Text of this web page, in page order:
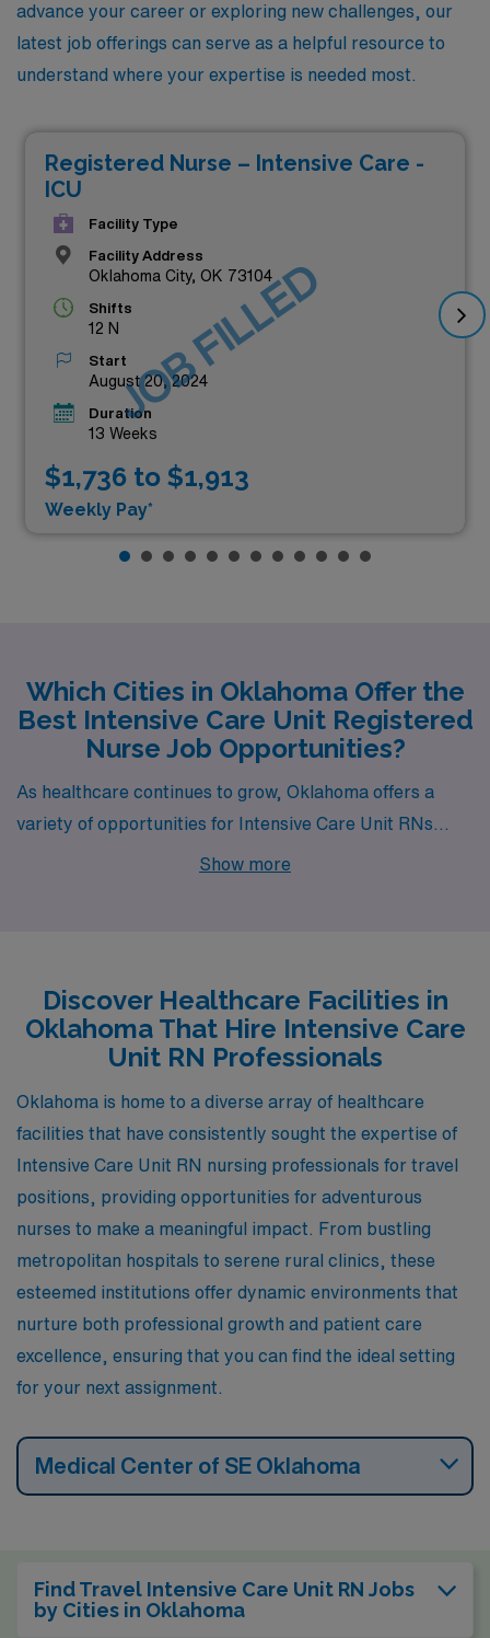
advance your career or exploring new challenges, our
latest job offerings can serve as a helpful resource to
understand where your expertise is needed most.
Registered Nurse – Intensive Care -
ICU
Facility Type
Facility Address
Oklahoma City, OK 73104
Shifts
12 N
Start
August 20, 2024
Duration
13 Weeks
$1,736 to $1,913
Weekly Pay*
JOB FILLED
Which Cities in Oklahoma Offer the
Best Intensive Care Unit Registered
Nurse Job Opportunities?
As healthcare continues to grow, Oklahoma offers a
variety of opportunities for Intensive Care Unit RNs
looking to advance their careers while enjoying a rich
amenities. Each city presents unique characteristics,
making them ideal spots for both professional growth
Show more
Discover Healthcare Facilities in
Oklahoma That Hire Intensive Care
Unit RN Professionals
Oklahoma is home to a diverse array of healthcare
facilities that have consistently sought the expertise of
Intensive Care Unit RN nursing professionals for travel
positions, providing opportunities for adventurous
nurses to make a meaningful impact. From bustling
metropolitan hospitals to serene rural clinics, these
esteemed institutions offer dynamic environments that
nurture both professional growth and patient care
excellence, ensuring that you can find the ideal setting
for your next assignment.
Medical Center of SE Oklahoma
Find Travel Intensive Care Unit RN Jobs
by Cities in Oklahoma